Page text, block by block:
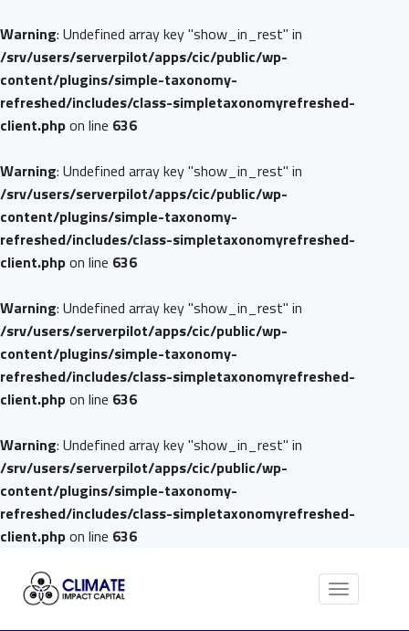
Warning: Undefined array key "show_in_rest" in
/srv/users/serverpilot/apps/cic/public/wp-
content/plugins/simple-taxonomy-
refreshed/includes/class-simpletaxonomyrefreshed-
client.phpon line 636
Warning: Undefined array key "show_in_rest" in
/srv/users/serverpilot/apps/cic/public/wp-
content/plugins/simple-taxonomy-
refreshed/includes/class-simpletaxonomyrefreshed-
client.phpon line 636
Warning: Undefined array key "show_in_rest" in
/srv/users/serverpilot/apps/cic/public/wp-
content/plugins/simple-taxonomy-
refreshed/includes/class-simpletaxonomyrefreshed-
client.phpon line 636
Warning: Undefined array key "show_in_rest" in
/srv/users/serverpilot/apps/cic/public/wp-
content/plugins/simple-taxonomy-
refreshed/includes/class-simpletaxonomyrefreshed-
client.phpon line 636
Toggle